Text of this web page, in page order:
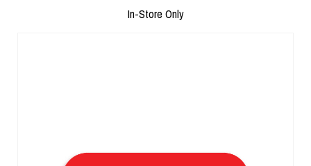
In-Store Only